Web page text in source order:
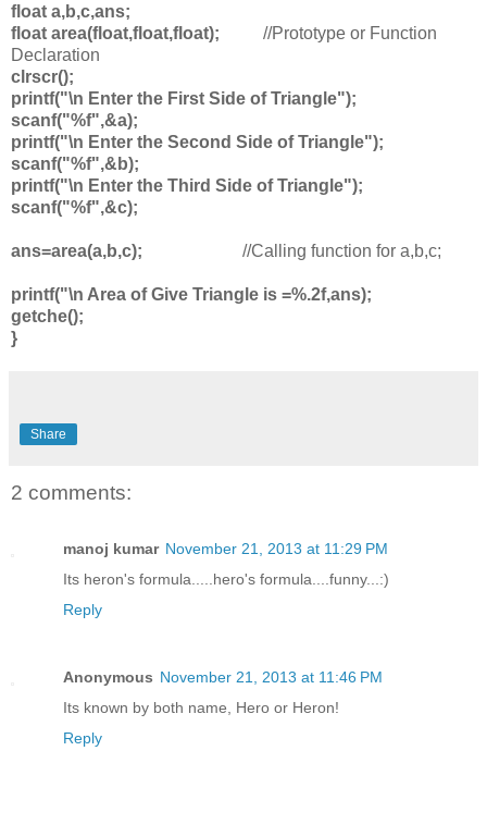
float a,b,c,ans;
float area(float,float,float); //Prototype or Function
Declaration
clrscr();
printf("\n Enter the First Side of Triangle");
scanf("%f",&a);
printf("\n Enter the Second Side of Triangle");
scanf("%f",&b);
printf("\n Enter the Third Side of Triangle");
scanf("%f",&c);
ans=area(a,b,c); //Calling function for a,b,c;
printf("\n Area of Give Triangle is =%.2f,ans);
getche();
}
Share
2 comments:
manoj kumar November 21, 2013 at 11:29 PM
Its heron's formula.....hero's formula....funny...:)
Reply
Anonymous November 21, 2013 at 11:46 PM
Its known by both name, Hero or Heron!
Reply